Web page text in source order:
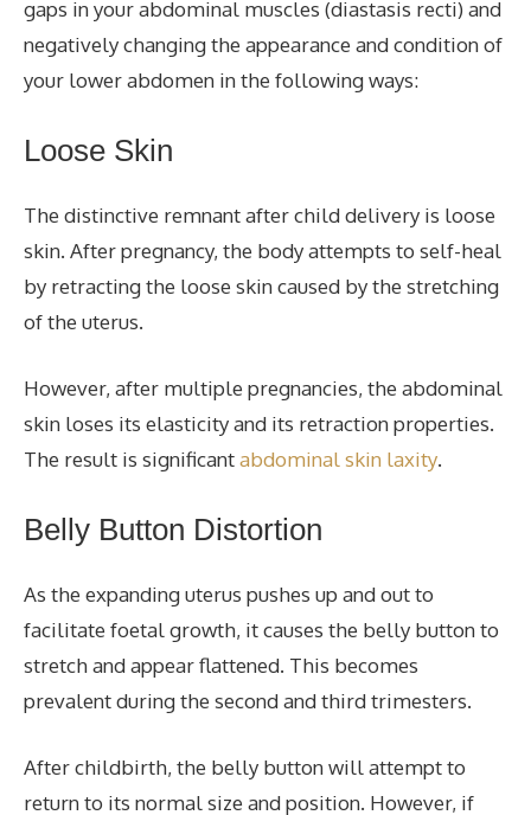
gaps in your abdominal muscles (diastasis recti) and
negatively changing the appearance and condition of
your lower abdomen in the following ways:
Loose Skin
The distinctive remnant after child delivery is loose
skin. After pregnancy, the body attempts to self-heal
by retracting the loose skin caused by the stretching
of the uterus.
However, after multiple pregnancies, the abdominal
skin loses its elasticity and its retraction properties.
The result is significantabdominal skin laxity.
Belly Button Distortion
As the expanding uterus pushes up and out to
facilitate foetal growth, it causes the belly button to
stretch and appear flattened. This becomes
prevalent during the second and third trimesters.
After childbirth, the belly button will attempt to
return to its normal size and position. However, if